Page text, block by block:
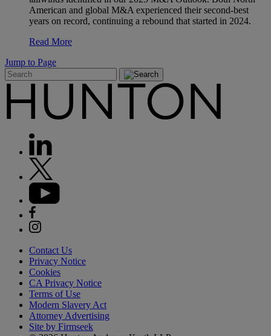
American and global M&A experienced their second-best
years on record, continuing a rebound that started in 2024.
Read More
Jump to Page
Contact Us
Privacy Notice
Cookies
CA Privacy Notice
Terms of Use
Modern Slavery Act
Attorney Advertising
Site by Firmseek